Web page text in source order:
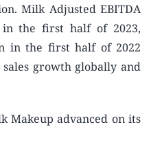
Milk Adjusted EBITDA
in the first half of 2023,
in the first half of 2022
growth globally and
Makeup advanced on its